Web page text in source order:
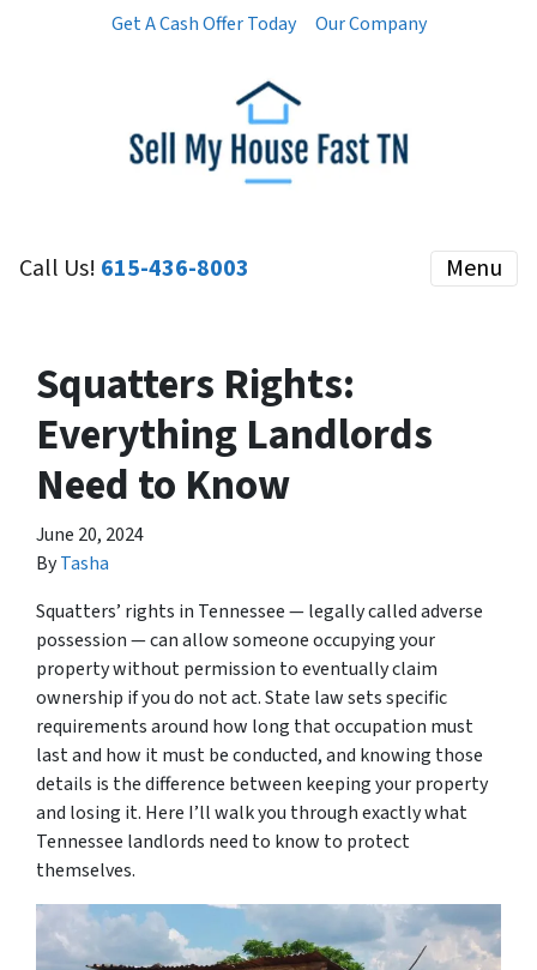
Get A Cash Offer Today Our Company
Call Us! 615-436-8003 Menu
Squatters Rights:
Everything Landlords
Need to Know
June 20, 2024
ByTasha
Squatters’ rights in Tennessee — legally called adverse
possession — can allow someone occupying your
property without permission to eventually claim
ownership if you do not act. State law sets specific
requirements around how long that occupation must
last and how it must be conducted, and knowing those
details is the difference between keeping your property
and losing it. Here I’ll walk you through exactly what
Tennessee landlords need to know to protect
themselves.